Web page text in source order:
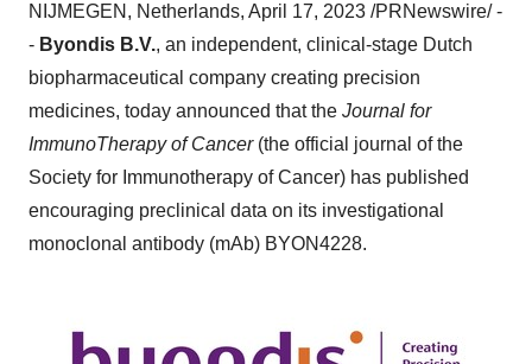
NIJMEGEN, Netherlands, April 17, 2023 /PRNewswire/ -
- Byondis B.V., an independent, clinical-stage Dutch
biopharmaceutical company creating precision
medicines, today announced that the Journal for
ImmunoTherapy of Cancer (the official journal of the
Society for Immunotherapy of Cancer) has published
encouraging preclinical data on its investigational
monoclonal antibody (mAb) BYON4228.